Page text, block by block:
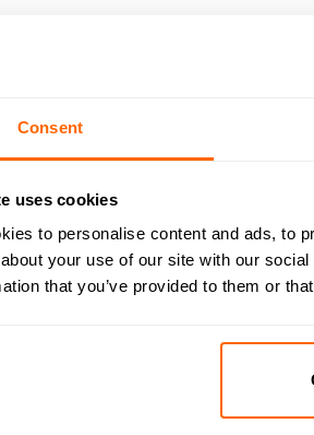
Consent
uses cookies
to personalise content and ads, to
your use of our site with our
that you’ve provided to them or
when cutting plastic on your cnc
materials, these router bits ensure
crafted from premium sub-micron
mirror-like polish and a razor-sharp
an extended tool life.
are designed for exceptional cut
the Spektra coating reduces